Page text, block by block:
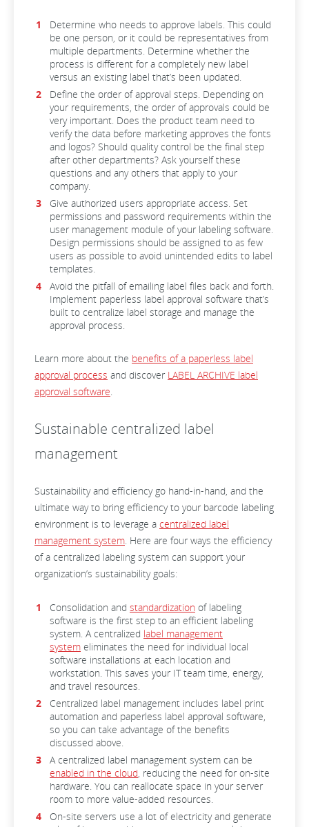
Determine who needs to approve labels. This could
be one person, or it could be representatives from
multiple departments. Determine whether the
process is different for a completely new label
versus an existing label that’s been updated.
Define the order of approval steps. Depending on
your requirements, the order of approvals could be
very important. Does the product team need to
verify the data before marketing approves the fonts
and logos? Should quality control be the final step
after other departments? Ask yourself these
questions and any others that apply to your
company.
Give authorized users appropriate access. Set
permissions and password requirements within the
user management module of your labeling software.
Design permissions should be assigned to as few
users as possible to avoid unintended edits to label
templates.
Avoid the pitfall of emailing label files back and forth.
Implement paperless label approval software that’s
built to centralize label storage and manage the
approval process.
Learn more about the benefits of a paperless label
approval process and discover LABEL ARCHIVE label
approval software.
Sustainable centralized label
management
Sustainability and efficiency go hand-in-hand, and the
ultimate way to bring efficiency to your barcode labeling
environment is to leverage a centralized label
management system. Here are four ways the efficiency
of a centralized labeling system can support your
organization’s sustainability goals:
Consolidation and standardization of labeling
software is the first step to an efficient labeling
system. A centralized label management
system eliminates the need for individual local
software installations at each location and
workstation. This saves your IT team time, energy,
and travel resources.
Centralized label management includes label print
automation and paperless label approval software,
so you can take advantage of the benefits
discussed above.
A centralized label management system can be
enabled in the cloud, reducing the need for on-site
hardware. You can reallocate space in your server
room to more value-added resources.
On-site servers use a lot of electricity and generate